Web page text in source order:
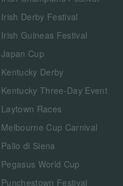
Irish Derby Festival
Irish Guineas Festival
Japan Cup
Kentucky Derby
Kentucky Three-Day Event
Laytown Races
Melbourne Cup Carnival
Palio di Siena
Pegasus World Cup
Punchestown Festival